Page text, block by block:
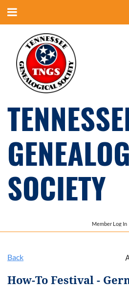
SOCIETY
Member Log In
Back
How-To Festival -